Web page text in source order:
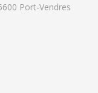
Port-Vendres